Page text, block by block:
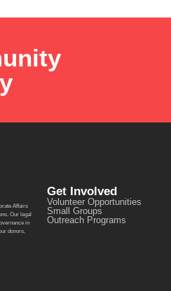
Affairs
Our legal
in
donors,
Get Involved
Volunteer Opportunities
Small Groups
Outreach Programs